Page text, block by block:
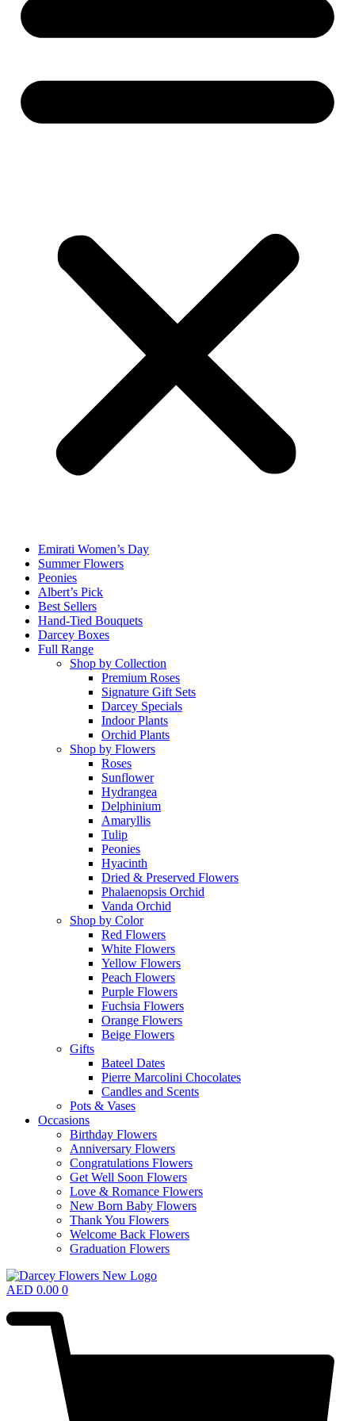
Emirati Women’s Day
Summer Flowers
Peonies
Albert’s Pick
Best Sellers
Hand-Tied Bouquets
Darcey Boxes
Full Range
Shop by Collection
Premium Roses
Signature Gift Sets
Darcey Specials
Indoor Plants
Orchid Plants
Shop by Flowers
Roses
Sunflower
Hydrangea
Delphinium
Amaryllis
Tulip
Peonies
Hyacinth
Dried & Preserved Flowers
Phalaenopsis Orchid
Vanda Orchid
Shop by Color
Red Flowers
White Flowers
Yellow Flowers
Peach Flowers
Purple Flowers
Fuchsia Flowers
Orange Flowers
Beige Flowers
Gifts
Bateel Dates
Pierre Marcolini Chocolates
Candles and Scents
Pots & Vases
Occasions
Birthday Flowers
Anniversary Flowers
Congratulations Flowers
Get Well Soon Flowers
Love & Romance Flowers
New Born Baby Flowers
Thank You Flowers
Welcome Back Flowers
Graduation Flowers
AED 0.00 0